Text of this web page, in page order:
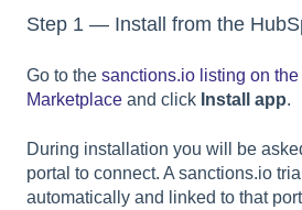
Step 1 — Install from the
Go to the sanctions.io listing on
Marketplace and click Install app.
During installation you will be
portal to connect. A sanctions.io
automatically and linked to that